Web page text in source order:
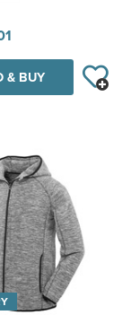
& BUY